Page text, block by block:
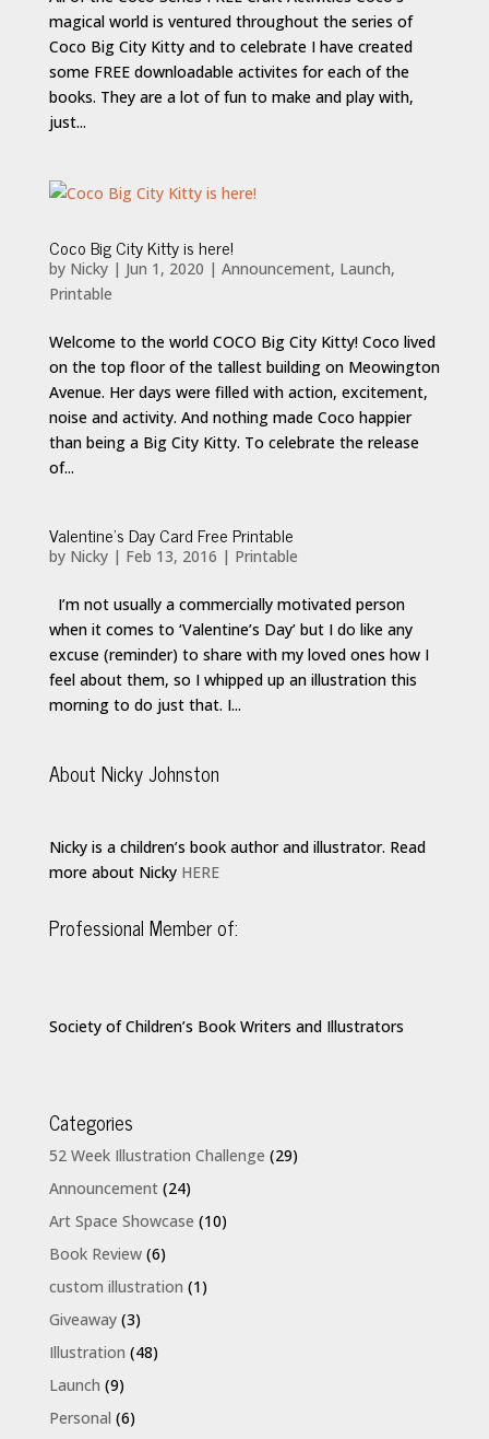
magical world is ventured throughout the series of
Coco Big City Kitty and to celebrate I have created
some FREE downloadable activites for each of the
books. They are a lot of fun to make and play with,
just...
Coco Big City Kitty is here!
by Nicky| Jun 1, 2020 | Announcement, Launch,
Printable
Welcome to the world COCO Big City Kitty! Coco lived
on the top floor of the tallest building on Meowington
Avenue. Her days were filled with action, excitement,
noise and activity. And nothing made Coco happier
than being a Big City Kitty. To celebrate the release
of...
Valentine’s Day Card Free Printable
by Nicky| Feb 13, 2016 | Printable
I’m not usually a commercially motivated person
when it comes to ‘Valentine’s Day’ but I do like any
excuse (reminder) to share with my loved ones how I
feel about them, so I whipped up an illustration this
morning to do just that. I...
About Nicky Johnston
Nicky is a children’s book author and illustrator. Read
more about Nicky HERE
Professional Member of:
Society of Children’s Book Writers and Illustrators
Categories
52 Week Illustration Challenge (29)
Announcement(24)
Art Space Showcase (10)
Book Review(6)
custom illustration (1)
Giveaway(3)
Illustration (48)
Launch (9)
Personal (6)